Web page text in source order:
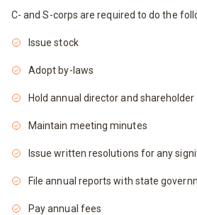
C- and S-corps are required to do the
Issue stock
Adopt by-laws
Hold annual director and
Maintain meeting minutes
Issue written resolutions for any
File annual reports with state
Pay annual fees